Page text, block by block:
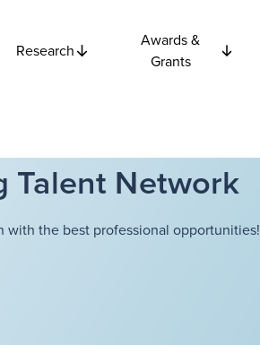
Research
Awards &
Grants
Talent Network
the best professional opportunities!